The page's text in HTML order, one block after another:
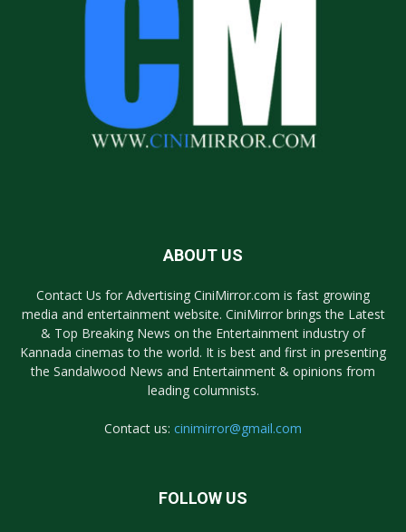
ABOUT US
Contact Us for Advertising CiniMirror.com is fast growing
media and entertainment website. CiniMirror brings the Latest
& Top Breaking News on the Entertainment industry of
Kannada cinemas to the world. It is best and first in presenting
the Sandalwood News and Entertainment & opinions from
leading columnists.
Contact us: cinimirror@gmail.com
FOLLOW US